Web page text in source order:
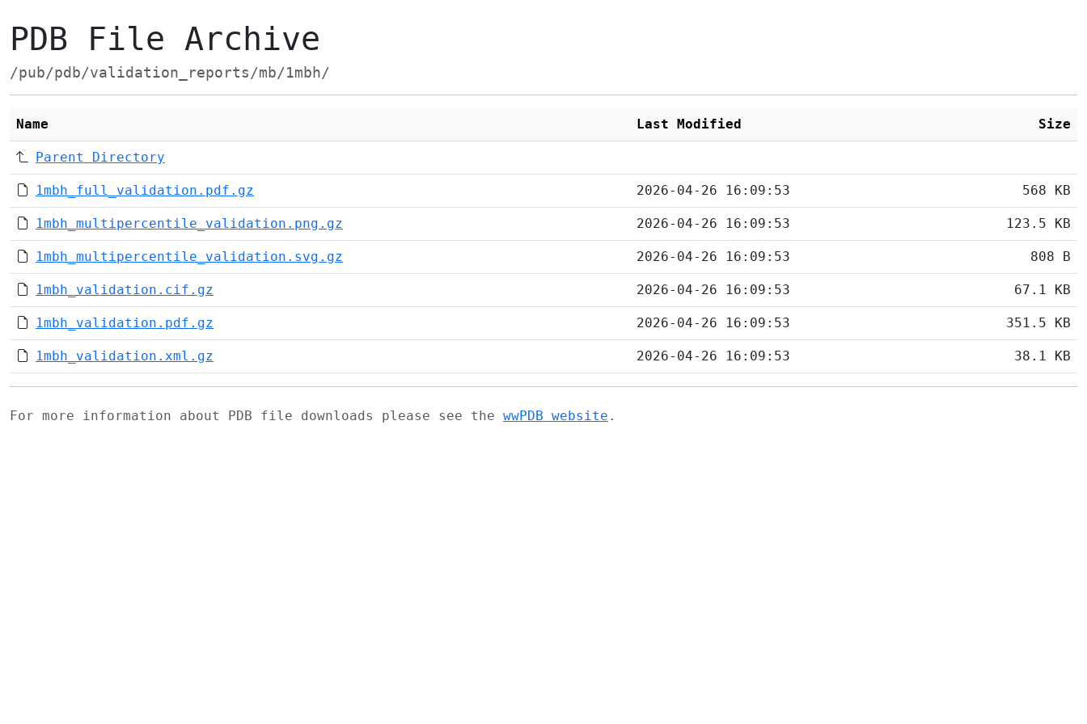
PDB File Archive
/pub/pdb/validation_reports/mb/1mbh/
Name Last Modified Size
Parent Directory
1mbh_full_validation.pdf.gz 2026-04-26 16:09:53 568 KB
1mbh_multipercentile_validation.png.gz 2026-04-26 16:09:53 123.5 KB
1mbh_multipercentile_validation.svg.gz 2026-04-26 16:09:53 808 B
1mbh_validation.cif.gz 2026-04-26 16:09:53 67.1 KB
1mbh_validation.pdf.gz 2026-04-26 16:09:53 351.5 KB
1mbh_validation.xml.gz 2026-04-26 16:09:53 38.1 KB
For more information about PDB file downloads please see the wwPDB website .